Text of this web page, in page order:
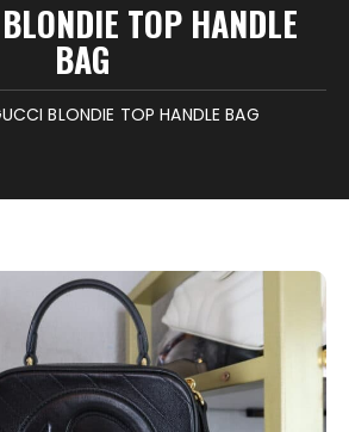
TOP HANDLE
BAG
BLONDIE TOP HANDLE BAG